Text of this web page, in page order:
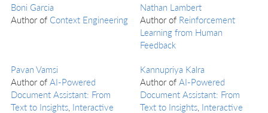
Boni Garcia
Author of Context Engineering
Nathan Lambert
Author of Reinforcement
Learning from Human
Feedback
Pavan Vamsi
Author ofAI-Powered
Document Assistant: From
Text to Insights Interactive
Kannupriya Kalra
Author ofAI-Powered
Document Assistant: From
Text to Insights Interactive